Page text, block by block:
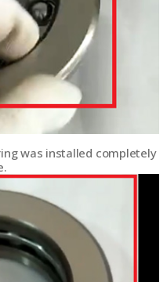
was installed completely